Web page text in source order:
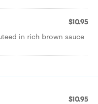
$10.95
in rich brown sauce
$10.95